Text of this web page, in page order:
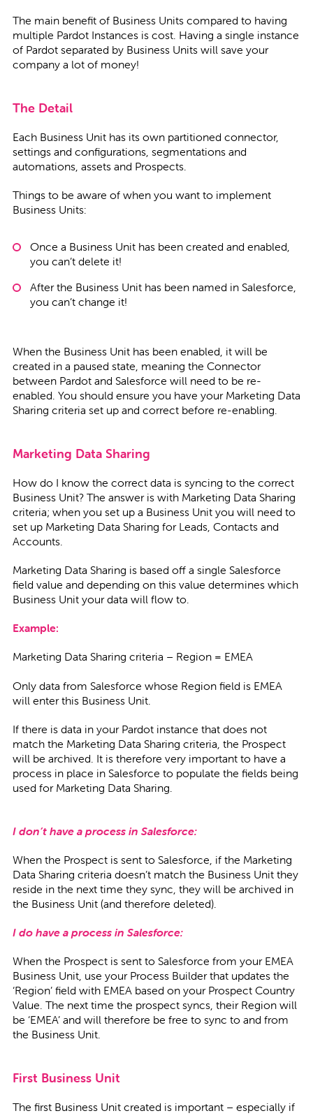
The main benefit of Business Units compared to having
multiple Pardot Instances is cost. Having a single instance
of Pardot separated by Business Units will save your
company a lot of money!
The Detail
Each Business Unit has its own partitioned connector,
settings and configurations, segmentations and
automations, assets and Prospects.
Things to be aware of when you want to implement
Business Units:
Once a Business Unit has been created and enabled,
you can’t delete it!
After the Business Unit has been named in Salesforce,
you can’t change it!
When the Business Unit has been enabled, it will be
created in a paused state, meaning the Connector
between Pardot and Salesforce will need to be re-
enabled. You should ensure you have your Marketing Data
Sharing criteria set up and correct before re-enabling.
Marketing Data Sharing
How do I know the correct data is syncing to the correct
Business Unit? The answer is with Marketing Data Sharing
criteria; when you set up a Business Unit you will need to
set up Marketing Data Sharing for Leads, Contacts and
Accounts.
Marketing Data Sharing is based off a single Salesforce
field value and depending on this value determines which
Business Unit your data will flow to.
Example:
Marketing Data Sharing criteria – Region = EMEA
Only data from Salesforce whose Region field is EMEA
will enter this Business Unit.
If there is data in your Pardot instance that does not
match the Marketing Data Sharing criteria, the Prospect
will be archived. It is therefore very important to have a
process in place in Salesforce to populate the fields being
used for Marketing Data Sharing.
I don’t have a process in Salesforce:
When the Prospect is sent to Salesforce, if the Marketing
Data Sharing criteria doesn’t match the Business Unit they
reside in the next time they sync, they will be archived in
the Business Unit (and therefore deleted).
I do have a process in Salesforce:
When the Prospect is sent to Salesforce from your EMEA
Business Unit, use your Process Builder that updates the
‘Region’ field with EMEA based on your Prospect Country
Value. The next time the prospect syncs, their Region will
be ‘EMEA’ and will therefore be free to sync to and from
the Business Unit.
First Business Unit
The first Business Unit created is important – especially if